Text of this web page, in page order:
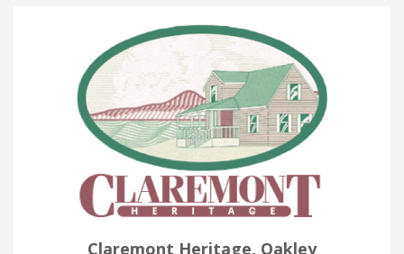
Claremont Heritage, Oakley